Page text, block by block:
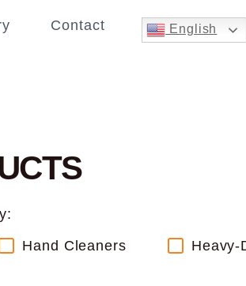
Contact English
Hand Cleaners Heavy-